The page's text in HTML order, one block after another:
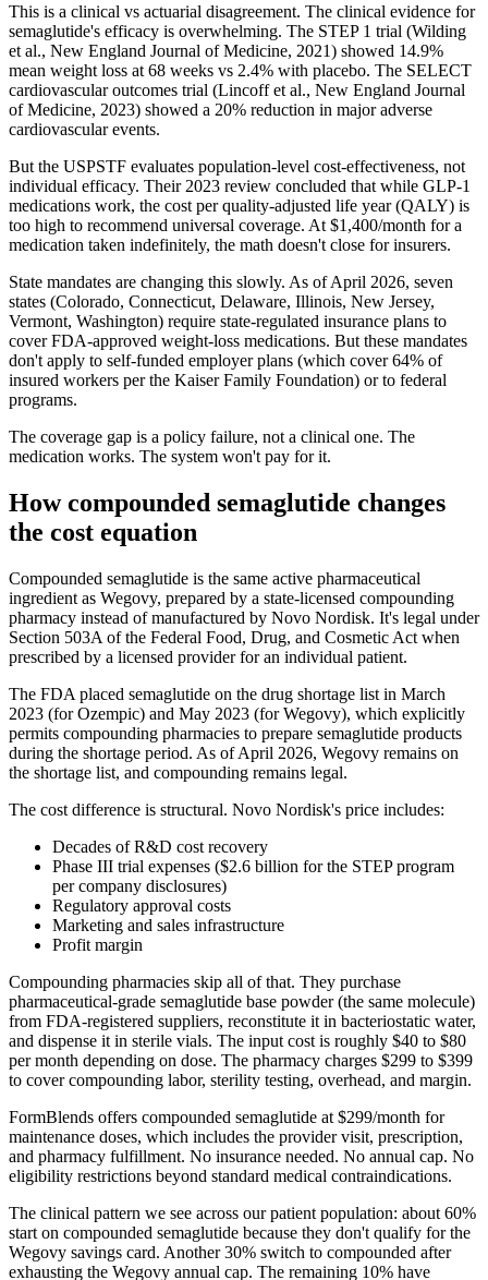
This is a clinical vs actuarial disagreement. The clinical evidence for
semaglutide's efficacy is overwhelming. The STEP 1 trial (Wilding
et al., New England Journal of Medicine, 2021) showed 14.9%
mean weight loss at 68 weeks vs 2.4% with placebo. The SELECT
cardiovascular outcomes trial (Lincoff et al., New England Journal
of Medicine, 2023) showed a 20% reduction in major adverse
cardiovascular events.
But the USPSTF evaluates population-level cost-effectiveness, not
individual efficacy. Their 2023 review concluded that while GLP-1
medications work, the cost per quality-adjusted life year (QALY) is
too high to recommend universal coverage. At $1,400/month for a
medication taken indefinitely, the math doesn't close for insurers.
State mandates are changing this slowly. As of April 2026, seven
states (Colorado, Connecticut, Delaware, Illinois, New Jersey,
Vermont, Washington) require state-regulated insurance plans to
cover FDA-approved weight-loss medications. But these mandates
don't apply to self-funded employer plans (which cover 64% of
insured workers per the Kaiser Family Foundation) or to federal
programs.
The coverage gap is a policy failure, not a clinical one. The
medication works. The system won't pay for it.
How compounded semaglutide changes
the cost equation
Compounded semaglutide is the same active pharmaceutical
ingredient as Wegovy, prepared by a state-licensed compounding
pharmacy instead of manufactured by Novo Nordisk. It's legal under
Section 503A of the Federal Food, Drug, and Cosmetic Act when
prescribed by a licensed provider for an individual patient.
The FDA placed semaglutide on the drug shortage list in March
2023 (for Ozempic) and May 2023 (for Wegovy), which explicitly
permits compounding pharmacies to prepare semaglutide products
during the shortage period. As of April 2026, Wegovy remains on
the shortage list, and compounding remains legal.
The cost difference is structural. Novo Nordisk's price includes:
Decades of R&D cost recovery
Phase III trial expenses ($2.6 billion for the STEP program
per company disclosures)
Regulatory approval costs
Marketing and sales infrastructure
Profit margin
Compounding pharmacies skip all of that. They purchase
pharmaceutical-grade semaglutide base powder (the same molecule)
from FDA-registered suppliers, reconstitute it in bacteriostatic water,
and dispense it in sterile vials. The input cost is roughly $40 to $80
per month depending on dose. The pharmacy charges $299 to $399
to cover compounding labor, sterility testing, overhead, and margin.
FormBlends offers compounded semaglutide at $299/month for
maintenance doses, which includes the provider visit, prescription,
and pharmacy fulfillment. No insurance needed. No annual cap. No
eligibility restrictions beyond standard medical contraindications.
The clinical pattern we see across our patient population: about 60%
start on compounded semaglutide because they don't qualify for the
Wegovy savings card. Another 30% switch to compounded after
exhausting the Wegovy annual cap. The remaining 10% have